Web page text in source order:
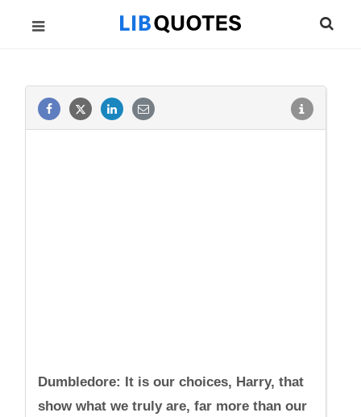
Dumbledore: It is our choices, Harry, that
show what we truly are, far more than our